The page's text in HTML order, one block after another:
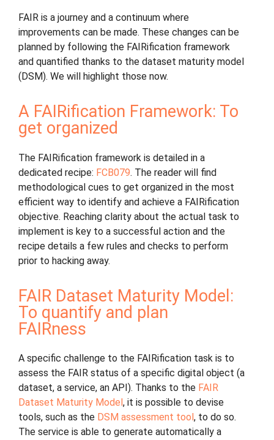
FAIR is a journey and a continuum where
improvements can be made. These changes can be
planned by following the FAIRification framework
and quantified thanks to the dataset maturity model
(DSM). We will highlight those now.
A FAIRification Framework: To
get organized
The FAIRification framework is detailed in a
dedicated recipe: FCB079. The reader will find
methodological cues to get organized in the most
efficient way to identify and achieve a FAIRification
objective. Reaching clarity about the actual task to
implement is key to a successful action and the
recipe details a few rules and checks to perform
prior to hacking away.
FAIR Dataset Maturity Model:
To quantify and plan
FAIRness
A specific challenge to the FAIRification task is to
assess the FAIR status of a specific digital object (a
dataset, a service, an API). Thanks to the FAIR
Dataset Maturity Model , it is possible to devise
tools, such as the DSM assessment tool , to do so.
The service is able to generate automatically a